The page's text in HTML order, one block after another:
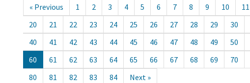
« Previous 1 2 3 4 5 6 7 8 9 10 11
20
21 22 23 24 25 26 27 28 29 30
40
41 42 43 44 45 46 47 48 49 50
60
61 62 63 64 65 66 67 68 69 70
80
81 82 83 84 Next »